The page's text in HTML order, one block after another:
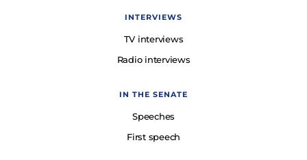
INTERVIEWS
TV interviews
Radio interviews
IN THE SENATE
Speeches
First speech